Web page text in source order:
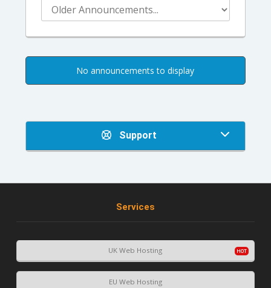
No announcements to display
Support
Services
UK Web Hosting
EU Web Hosting